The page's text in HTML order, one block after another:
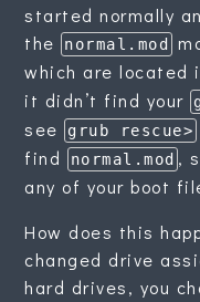
started normally
the normal.mod
which are located
it didn’t find your
see grub rescue>
find
normal.mod ,
any of your boot
How does this
changed drive
hard drives, you